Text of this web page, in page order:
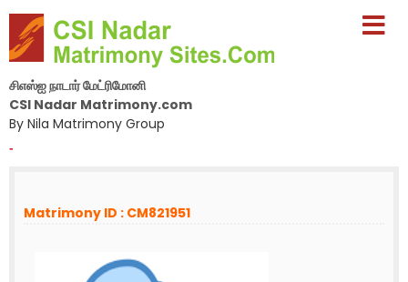
சிஎஸ்ஐ நாடார் மேட்ரிமோனி
CSI Nadar Matrimony.com
By Nila Matrimony Group
-
Matrimony ID : CM821951